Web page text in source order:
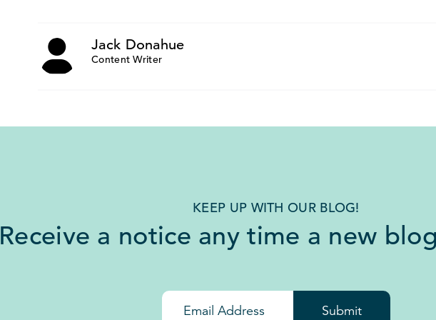
Jack Donahue
Content Writer
KEEP UP WITH OUR BLOG!
Receive a notice any time a new
Submit